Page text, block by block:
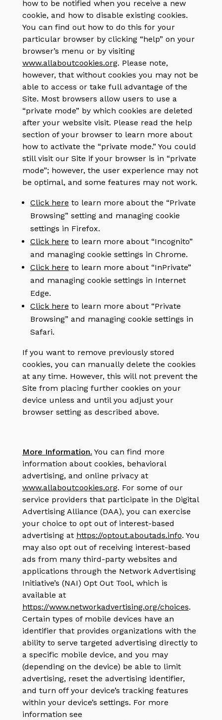
how to be notified when you receive a new
cookie, and how to disable existing cookies.
You can find out how to do this for your
particular browser by clicking “help” on your
browser’s menu or by visiting
www.allaboutcookies.org. Please note,
however, that without cookies you may not be
able to access or take full advantage of the
Site. Most browsers allow users to use a
“private mode” by which cookies are deleted
after your website visit. Please read the help
section of your browser to learn more about
how to activate the “private mode.” You could
still visit our Site if your browser is in “private
mode”; however, the user experience may not
be optimal, and some features may not work.
Click here to learn more about the “Private
Browsing” setting and managing cookie
settings in Firefox.
Click here to learn more about “Incognito”
and managing cookie settings in Chrome.
Click here to learn more about “InPrivate”
and managing cookie settings in Internet
Edge.
Click here to learn more about “Private
Browsing” and managing cookie settings in
Safari.
If you want to remove previously stored
cookies, you can manually delete the cookies
at any time. However, this will not prevent the
Site from placing further cookies on your
device unless and until you adjust your
browser setting as described above.
More Information. You can find more
information about cookies, behavioral
advertising, and online privacy at
www.allaboutcookies.org. For some of our
service providers that participate in the Digital
Advertising Alliance (DAA), you can exercise
your choice to opt out of interest-based
advertising at https://optout.aboutads.info. You
may also opt out of receiving interest-based
ads from many third-party websites and
applications through the Network Advertising
Initiative’s (NAI) Opt Out Tool, which is
available at
https://www.networkadvertising.org/choices.
Certain types of mobile devices have an
identifier that provides organizations with the
ability to serve targeted advertising directly to
a specific mobile device, and you may
(depending on the device) be able to limit
advertising, reset the advertising identifier,
and turn off your device’s tracking features
within your device’s settings. For more
information see